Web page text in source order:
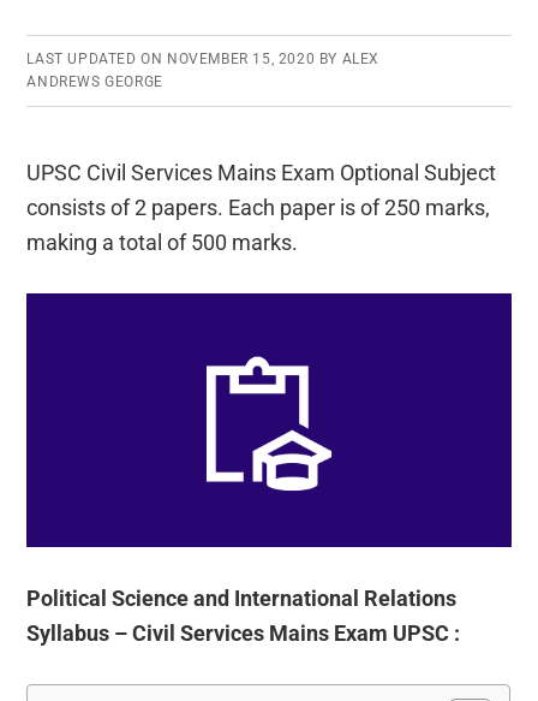
LAST UPDATED ON NOVEMBER 15, 2020 BY ALEX
ANDREWS GEORGE
UPSC Civil Services Mains Exam Optional Subject
consists of 2 papers. Each paper is of 250 marks,
making a total of 500 marks.
Political Science and International Relations
Syllabus – Civil Services Mains Exam UPSC :